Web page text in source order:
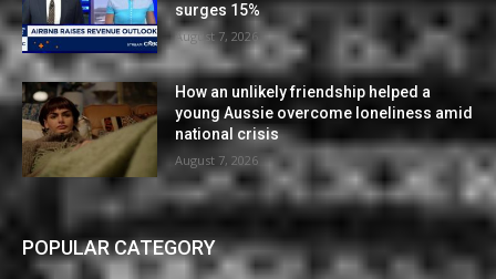
surges 15%
August 7, 2026
How an unlikely friendship helped a
young Aussie overcome loneliness amid
national crisis
August 7, 2026
POPULAR CATEGORY